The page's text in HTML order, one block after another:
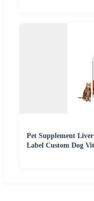
Pet Supplement
Label Custom Dog